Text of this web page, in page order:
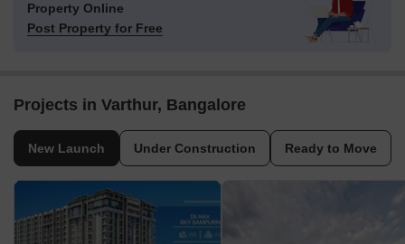
Property Online
Post Property for Free
Projects in Varthur, Bangalore
New Launch Under Construction Ready to Move